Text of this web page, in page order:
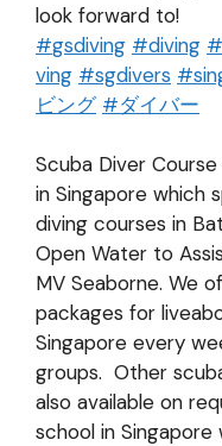
look forward to!
#gsdiving #diving #
ving #sgdivers #
ビング #ダイバー
Scuba Diver
in Singapore which
diving courses in
Open Water to
MV Seaborne. We
packages for
Singapore every
groups. Other
also available on
school in